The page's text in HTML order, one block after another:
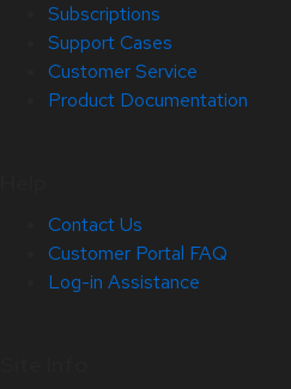
Subscriptions
Support Cases
Customer Service
Product Documentation
Contact Us
Customer Portal FAQ
Log-in Assistance